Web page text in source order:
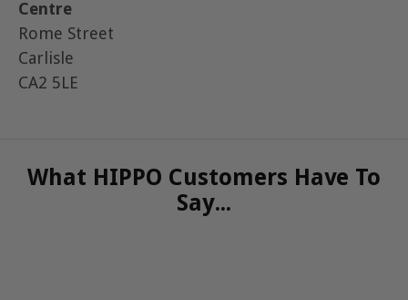
Centre
Rome Street
Carlisle
CA2 5LE
What HIPPO Customers Have To
Say...